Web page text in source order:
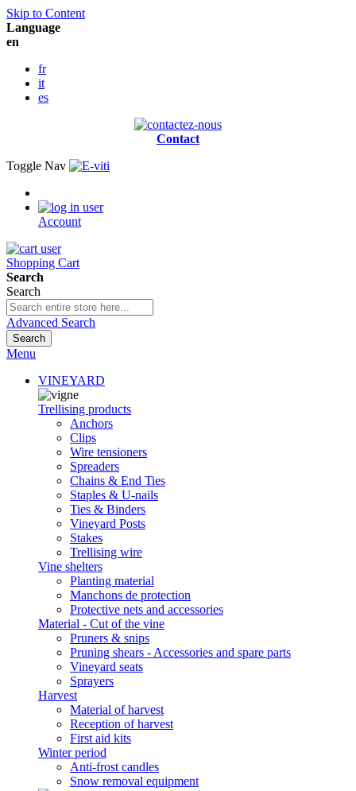
Skip to Content
Language
en
fr
it
es
Contact
Toggle Nav
Account
Shopping Cart
Search
Search
Advanced Search
Search
Menu
VINEYARD
Trellising products
Anchors
Clips
Wire tensioners
Spreaders
Chains & End Ties
Staples & U-nails
Ties & Binders
Vineyard Posts
Stakes
Trellising wire
Vine shelters
Planting material
Manchons de protection
Protective nets and accessories
Material - Cut of the vine
Pruners & snips
Pruning shears - Accessories and spare parts
Vineyard seats
Sprayers
Harvest
Material of harvest
Reception of harvest
First aid kits
Winter period
Anti-frost candles
Snow removal equipment